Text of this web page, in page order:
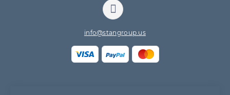
info@stangroup.us